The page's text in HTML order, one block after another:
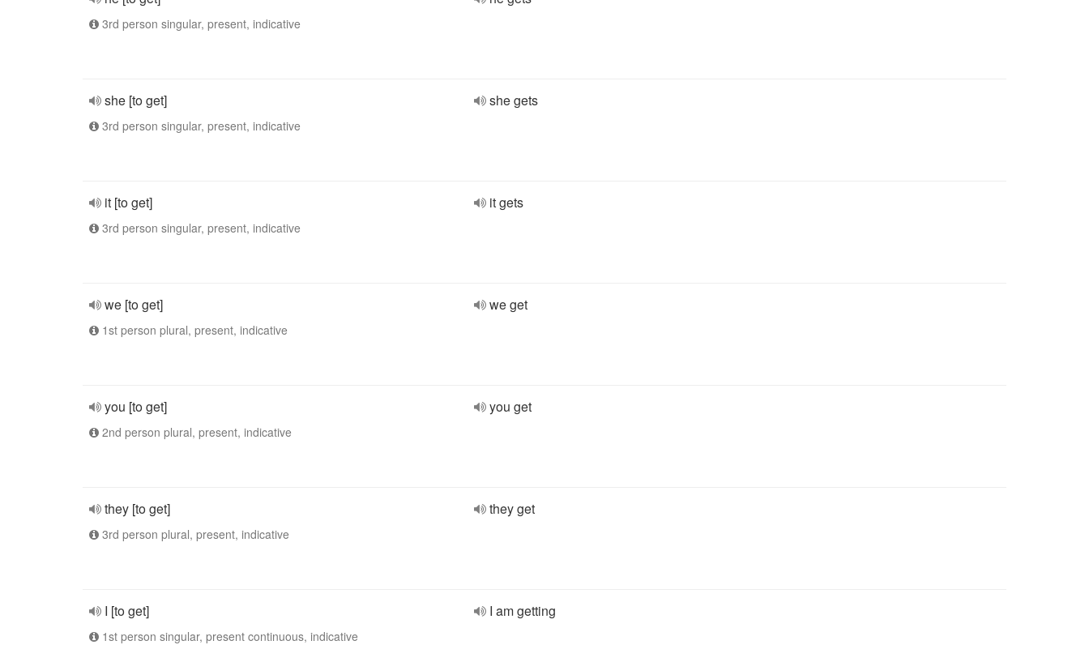
3rd person singular, present, indicative
she [to get]
3rd person singular, present, indicative
she gets
it [to get]
3rd person singular, present, indicative
it gets
we [to get]
1st person plural, present, indicative
we get
you [to get]
2nd person plural, present, indicative
you get
they [to get]
3rd person plural, present, indicative
they get
I [to get]
1st person singular, present continuous, indicative
I am getting